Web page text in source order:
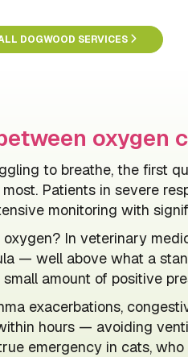
DOGWOOD SERVICES
oxygen
to breathe, the first
Patients in severe
monitoring with
In veterinary
— well above what a
amount of positive
exacerbations,
hours — avoiding
emergency in cats,